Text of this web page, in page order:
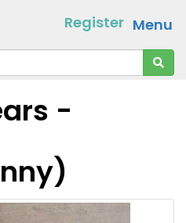
Menu
Register
-